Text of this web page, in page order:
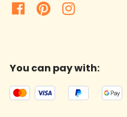
You can pay with: